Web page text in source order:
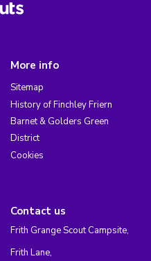
More info
Sitemap
History of Finchley Friern
Barnet & Golders Green
District
Cookies
Contact us
Frith Grange Scout Campsite,
Frith Lane,